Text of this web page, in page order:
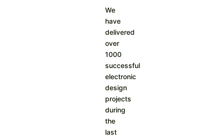
We
have
delivered
over
1000
successful
electronic
design
projects
during
the
last